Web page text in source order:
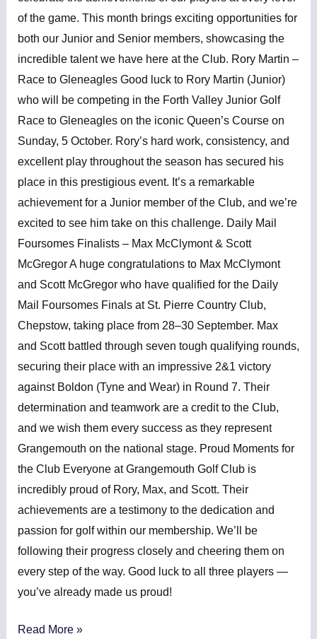
of the game. This month brings exciting opportunities for
both our Junior and Senior members, showcasing the
incredible talent we have here at the Club. Rory Martin –
Race to Gleneagles Good luck to Rory Martin (Junior)
who will be competing in the Forth Valley Junior Golf
Race to Gleneagles on the iconic Queen’s Course on
Sunday, 5 October. Rory’s hard work, consistency, and
excellent play throughout the season has secured his
place in this prestigious event. It’s a remarkable
achievement for a Junior member of the Club, and we’re
excited to see him take on this challenge. Daily Mail
Foursomes Finalists – Max McClymont & Scott
McGregor A huge congratulations to Max McClymont
and Scott McGregor who have qualified for the Daily
Mail Foursomes Finals at St. Pierre Country Club,
Chepstow, taking place from 28–30 September. Max
and Scott battled through seven tough qualifying rounds,
securing their place with an impressive 2&1 victory
against Boldon (Tyne and Wear) in Round 7. Their
determination and teamwork are a credit to the Club,
and we wish them every success as they represent
Grangemouth on the national stage. Proud Moments for
the Club Everyone at Grangemouth Golf Club is
incredibly proud of Rory, Max, and Scott. Their
achievements are a testimony to the dedication and
passion for golf within our membership. We’ll be
following their progress closely and cheering them on
every step of the way. Good luck to all three players —
you’ve already made us proud!
Read More »